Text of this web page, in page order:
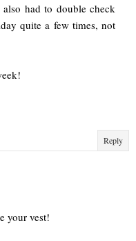
had to double check
quite a few times, not
Reply
your vest!